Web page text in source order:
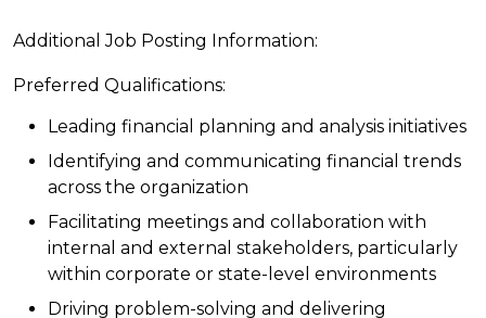
Additional Job Posting Information:
Preferred Qualifications:
Leading financial planning and analysis initiatives
Identifying and communicating financial trends
across the organization
Facilitating meetings and collaboration with
internal and external stakeholders, particularly
within corporate or state-level environments
Driving problem-solving and delivering